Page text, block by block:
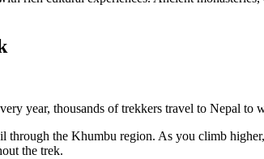
year, thousands of trekkers travel to Nepal to
the Khumbu region. As you climb
the trek.